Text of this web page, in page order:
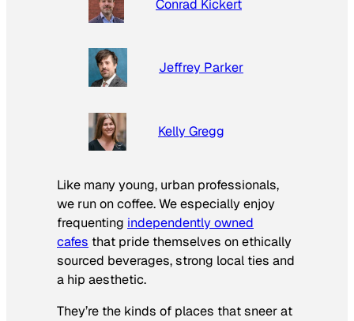
Conrad Kickert
Jeffrey Parker
Kelly Gregg
Like many young, urban professionals,
we run on coffee. We especially enjoy
frequenting independently owned
cafes that pride themselves on ethically
sourced beverages, strong local ties and
a hip aesthetic.
They’re the kinds of places that sneer at